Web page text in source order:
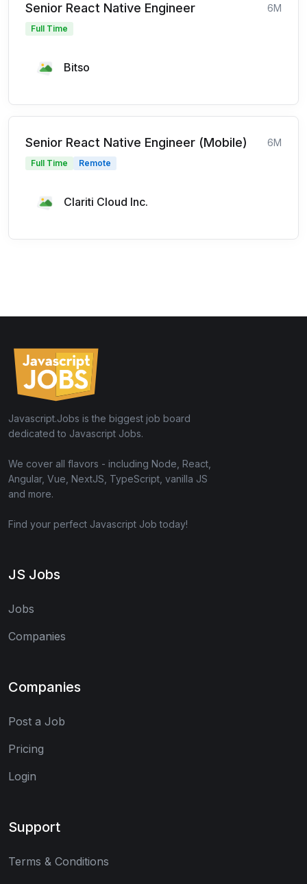
Senior React Native Engineer 6M
Full Time
Bitso
Senior React Native Engineer (Mobile) 6M
Full Time Remote
Clariti Cloud Inc.
Javascript.Jobs is the biggest job board
dedicated to Javascript Jobs.
We cover all flavors - including Node, React,
Angular, Vue, NextJS, TypeScript, vanilla JS
and more.
Find your perfect Javascript Job today!
JS Jobs
Jobs
Companies
Companies
Post a Job
Pricing
Login
Support
Terms & Conditions